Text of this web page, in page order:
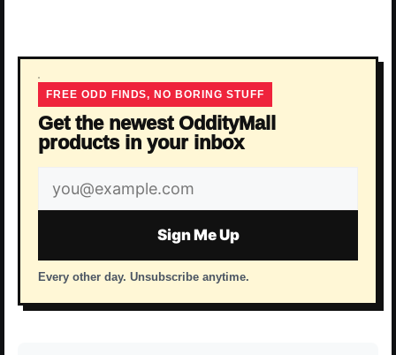
FREE ODD FINDS, NO BORING STUFF
Get the newest OddityMall
products in your inbox
Email
address
Sign Me Up
Every other day. Unsubscribe anytime.